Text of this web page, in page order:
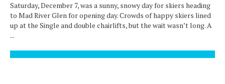
Saturday, December 7, was a sunny, snowy day for skiers heading
to Mad River Glen for opening day. Crowds of happy skiers lined
up at the Single and double chairlifts, but the wait wasn’t long. A
...